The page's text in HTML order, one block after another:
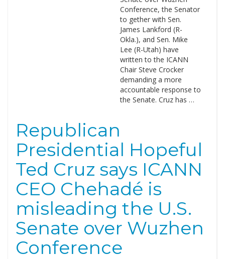
Conference, the Senator
to gether with Sen.
James Lankford (R-
Okla.), and Sen. Mike
Lee (R-Utah) have
written to the ICANN
Chair Steve Crocker
demanding a more
accountable response to
the Senate. Cruz has …
Republican
Presidential Hopeful
Ted Cruz says ICANN
CEO Chehadé is
misleading the U.S.
Senate over Wuzhen
Conference